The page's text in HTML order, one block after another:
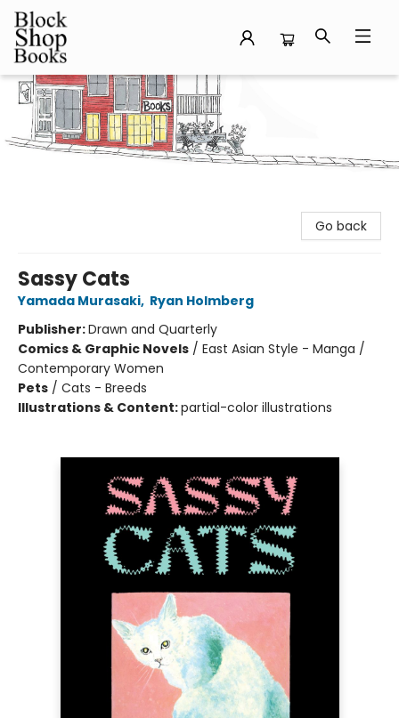
Block Shop Books
Go back
Sassy Cats
Yamada Murasaki, Ryan Holmberg
Publisher:Drawn and Quarterly
Comics & Graphic Novels / East Asian Style - Manga /
Contemporary Women
Pets / Cats - Breeds
Illustrations & Content:partial-color illustrations